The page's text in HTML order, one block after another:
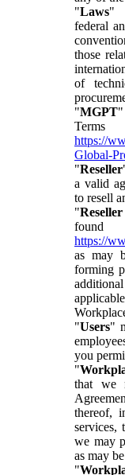
"Laws"
federal
those
of
"MGPT
https://
Global-
"Reseller
a valid
to resell
"
https://
as may
forming
"Users"
you
"
that we
thereof,
services,
we may
as may
"